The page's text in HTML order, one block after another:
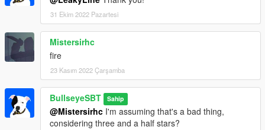
31 Ekim 2022 Pazartesi
Mistersirhc
fire
23 Kasım 2022 Çarşamba
BullseyeSBT Sahip
@Mistersirhc I'm assuming that's a bad thing,
considering three and a half stars?